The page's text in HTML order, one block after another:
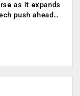
as it expands
push ahead…